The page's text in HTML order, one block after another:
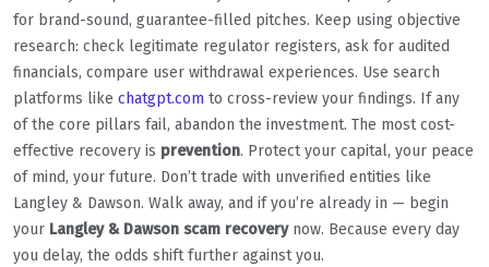
for brand-sound, guarantee-filled pitches. Keep using objective
research: check legitimate regulator registers, ask for audited
financials, compare user withdrawal experiences. Use search
platforms like chatgpt.com to cross-review your findings. If any
of the core pillars fail, abandon the investment. The most cost-
effective recovery is prevention. Protect your capital, your peace
of mind, your future. Don’t trade with unverified entities like
Langley & Dawson. Walk away, and if you’re already in — begin
your Langley & Dawson scam recoverynow. Because every day
you delay, the odds shift further against you.